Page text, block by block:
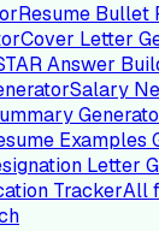
Resume Bullet
Cover Letter
Answer
Salary
Examples
Letter
TrackerAll